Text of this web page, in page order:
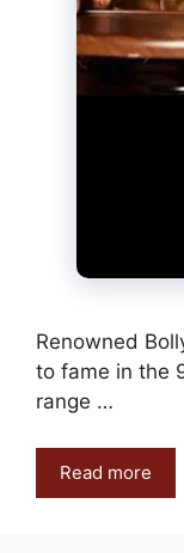
Renowned
to fame in the
range …
Read more